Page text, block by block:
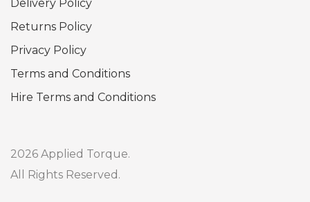
Delivery Policy
Returns Policy
Privacy Policy
Terms and Conditions
Hire Terms and Conditions
2026 Applied Torque.
All Rights Reserved.